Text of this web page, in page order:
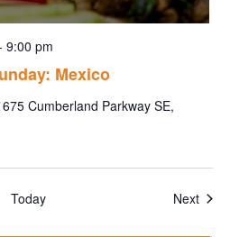
Mexico
9:00 pm
Cumberland Parkway SE,
Today Next